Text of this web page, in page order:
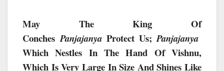
May The King Of
ConchesPanjajanyaProtect Us;Panjajanya
Which Nestles In The Hand Of Vishnu,
Which Is Very Large In Size And Shines Like